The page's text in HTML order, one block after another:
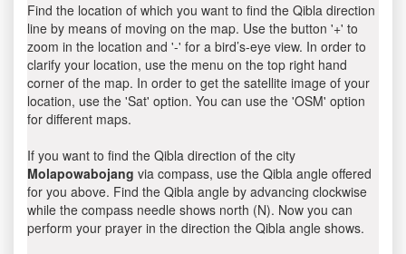
Find the location of which you want to find the Qibla direction
line by means of moving on the map. Use the button '+' to
zoom in the location and '-' for a bird’s-eye view. In order to
clarify your location, use the menu on the top right hand
corner of the map. In order to get the satellite image of your
location, use the 'Sat' option. You can use the 'OSM' option
for different maps.
If you want to find the Qibla direction of the city
Molapowabojang via compass, use the Qibla angle offered
for you above. Find the Qibla angle by advancing clockwise
while the compass needle shows north (N). Now you can
perform your prayer in the direction the Qibla angle shows.